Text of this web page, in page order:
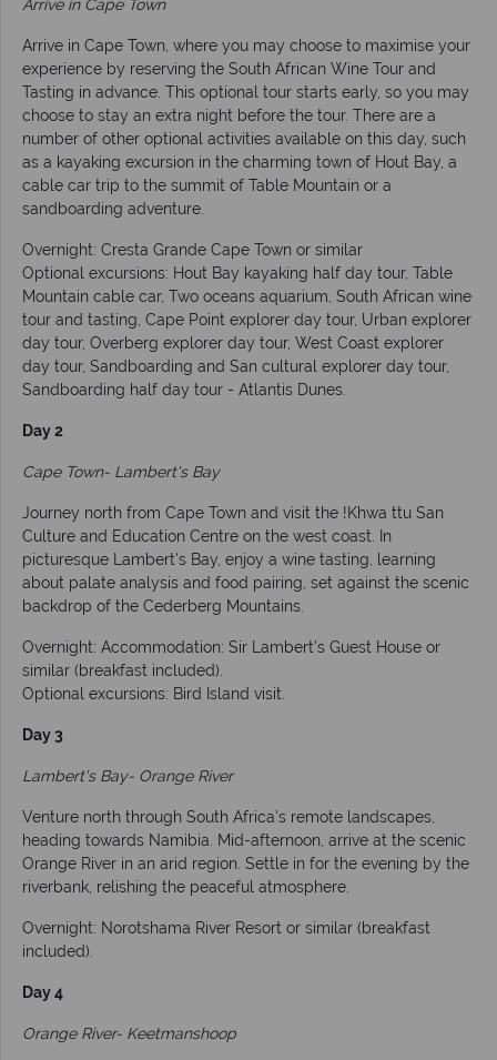
Arrive in Cape Town
Arrive in Cape Town, where you may choose to maximise your
experience by reserving the South African Wine Tour and
Tasting in advance. This optional tour starts early, so you may
choose to stay an extra night before the tour. There are a
number of other optional activities available on this day, such
as a kayaking excursion in the charming town of Hout Bay, a
cable car trip to the summit of Table Mountain or a
sandboarding adventure.
Overnight: Cresta Grande Cape Town or similar
Optional excursions: Hout Bay kayaking half day tour, Table
Mountain cable car, Two oceans aquarium, South African wine
tour and tasting, Cape Point explorer day tour, Urban explorer
day tour, Overberg explorer day tour, West Coast explorer
day tour, Sandboarding and San cultural explorer day tour,
Sandboarding half day tour - Atlantis Dunes.
Day 2
Cape Town- Lambert's Bay
Journey north from Cape Town and visit the !Khwa ttu San
Culture and Education Centre on the west coast. In
picturesque Lambert's Bay, enjoy a wine tasting, learning
about palate analysis and food pairing, set against the scenic
backdrop of the Cederberg Mountains.
Overnight: Accommodation: Sir Lambert's Guest House or
similar (breakfast included).
Optional excursions: Bird Island visit.
Day 3
Lambert's Bay- Orange River
Venture north through South Africa's remote landscapes,
heading towards Namibia. Mid-afternoon, arrive at the scenic
Orange River in an arid region. Settle in for the evening by the
riverbank, relishing the peaceful atmosphere.
Overnight: Norotshama River Resort or similar (breakfast
included).
Day 4
Orange River- Keetmanshoop